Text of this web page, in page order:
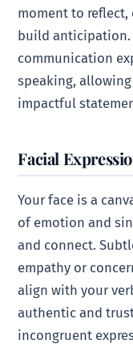
moment to reflect,
build anticipation.
communication
speaking,
impactful
Facial
Your face is a
of emotion and
and connect.
empathy or
align with your
authentic and
incongruent